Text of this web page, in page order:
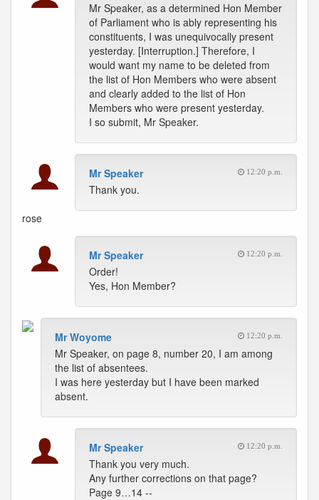
Mr Speaker, as a determined Hon Member
of Parliament who is ably representing his
constituents, I was unequivocally present
yesterday. [Interruption.] Therefore, I
would want my name to be deleted from
the list of Hon Members who were absent
and clearly added to the list of Hon
Members who were present yesterday.
I so submit, Mr Speaker.
Mr Speaker 12:20 p.m.
Thank you.
rose
Mr Speaker 12:20 p.m.
Order!
Yes, Hon Member?
Mr Woyome 12:20 p.m.
Mr Speaker, on page 8, number 20, I am among
the list of absentees.
I was here yesterday but I have been marked
absent.
Mr Speaker 12:20 p.m.
Thank you very much.
Any further corrections on that page?
Page 9…14 --